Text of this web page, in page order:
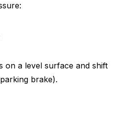
on a level surface and shift
brake).